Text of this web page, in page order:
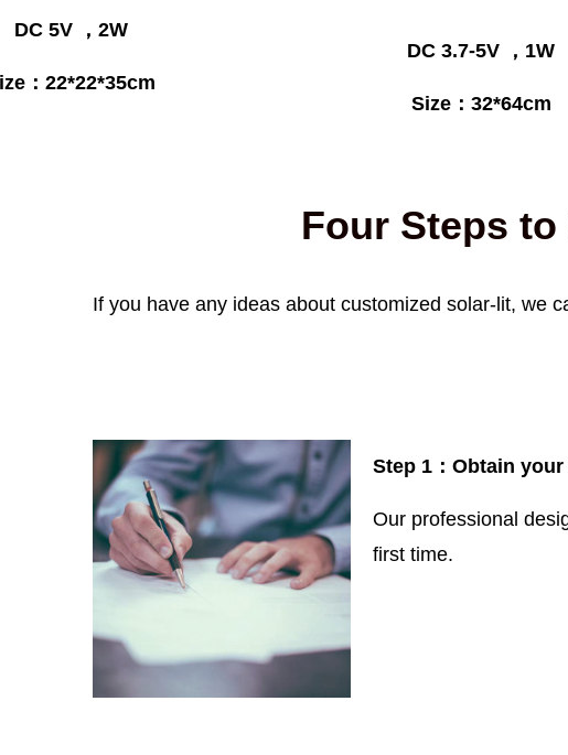
DC 5V ，2W
：22*22*35cm
DC 3.7-5V ，1W
Size：32*64cm
Four Steps
If you have any ideas about customized solar-lit, we
Step 1： Obtain
Our professional
first time.